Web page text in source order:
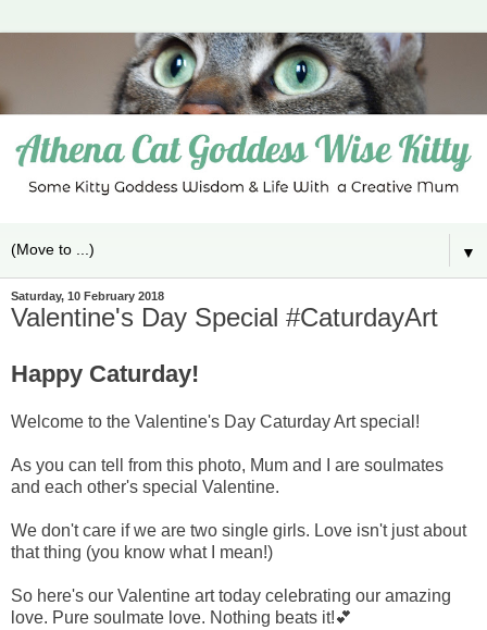
▼
Saturday, 10 February 2018
Valentine's Day Special #CaturdayArt
Happy Caturday!
Welcome to the Valentine's Day Caturday Art special!
As you can tell from this photo, Mum and I are soulmates
and each other's special Valentine.
We don't care if we are two single girls. Love isn't just about
that thing (you know what I mean!)
So here's our Valentine art today celebrating our amazing
love. Pure soulmate love. Nothing beats it!💕